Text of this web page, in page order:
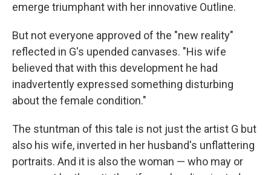
emerge triumphant with her innovative Outline.
But not everyone approved of the "new reality"
reflected in G's upended canvases. "His wife
believed that with this development he had
inadvertently expressed something disturbing
about the female condition."
The stuntman of this tale is not just the artist G but
also his wife, inverted in her husband's unflattering
portraits. And it is also the woman — who may or